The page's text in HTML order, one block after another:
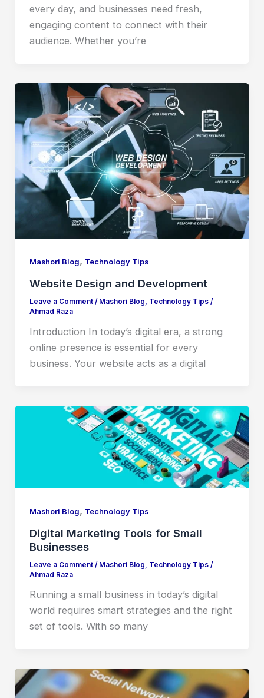
every day, and businesses need fresh,
engaging content to connect with their
audience. Whether you’re
Mashori Blog, Technology Tips
Website Design and Development
Leave a Comment / Mashori Blog, Technology Tips/
Ahmad Raza
Introduction In today’s digital era, a strong
online presence is essential for every
business. Your website acts as a digital
Mashori Blog, Technology Tips
Digital Marketing Tools for Small
Businesses
Leave a Comment / Mashori Blog Technology Tips/
Ahmad Raza
Running a small business in today’s digital
world requires smart strategies and the right
set of tools. With so many